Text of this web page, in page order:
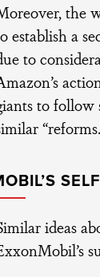
the
establish a
to
to follow
ideas